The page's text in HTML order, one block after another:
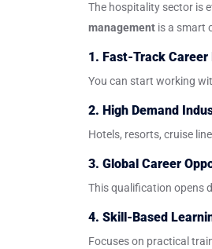
The hospitality sector is
management is a smart
1. Fast-Track Career
You can start working
2. High Demand
Hotels, resorts, cruise
3. Global Career
This qualification opens
4. Skill-Based
Focuses on practical